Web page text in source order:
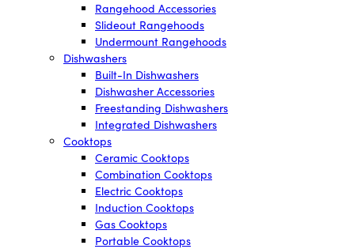
Rangehood Accessories
Slideout Rangehoods
Undermount Rangehoods
Dishwashers
Built-In Dishwashers
Dishwasher Accessories
Freestanding Dishwashers
Integrated Dishwashers
Cooktops
Ceramic Cooktops
Combination Cooktops
Electric Cooktops
Induction Cooktops
Gas Cooktops
Portable Cooktops